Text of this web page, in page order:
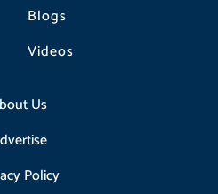
Blogs
Videos
Us
Policy